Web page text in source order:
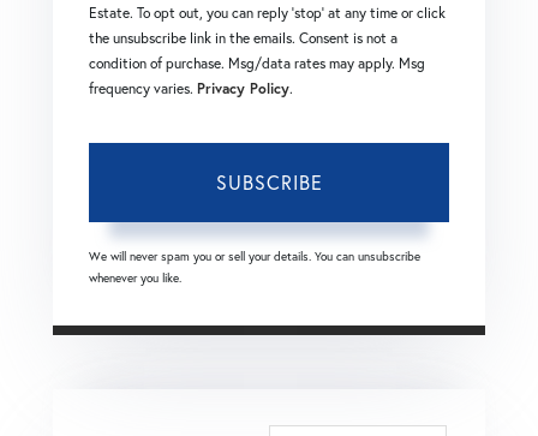
Estate. To opt out, you can reply 'stop' at any time or click
the unsubscribe link in the emails. Consent is not a
condition of purchase. Msg/data rates may apply. Msg
frequency varies. Privacy Policy.
SUBSCRIBE
We will never spam you or sell your details. You can unsubscribe
whenever you like.